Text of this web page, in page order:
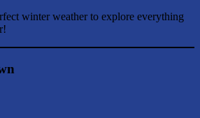
winter weather to explore everything